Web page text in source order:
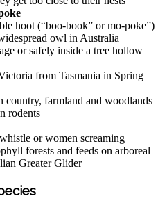
hoot (“boo-book” or mo-poke”)
owl in Australia
or safely inside a tree hollow
from Tasmania in Spring
country, farmland and woodlands
rodents
or women screaming
forests and feeds on arboreal
Greater Glider